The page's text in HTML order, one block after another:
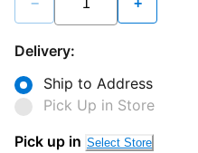
− +
Delivery:
Ship to Address
Pick Up in Store
Pick up in Select Store